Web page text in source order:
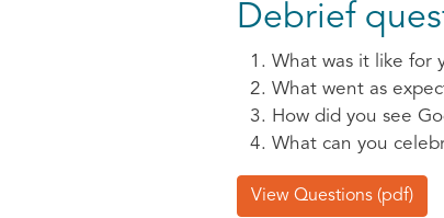
Debrief
What was it like for
What went as
How did you see
What can you
View Questions (pdf)